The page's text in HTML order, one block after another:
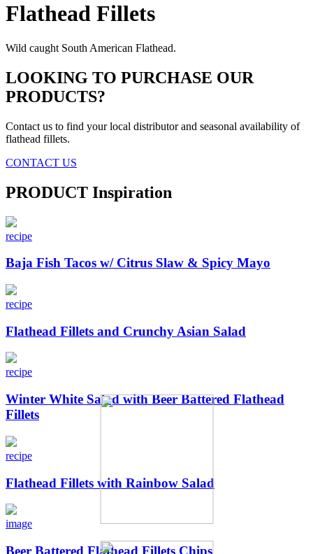
Flathead Fillets
Wild caught South American Flathead.
LOOKING TO PURCHASE OUR
PRODUCTS?
Contact us to find your local distributor and seasonal availability of
flathead fillets.
CONTACT US
PRODUCT Inspiration
recipe
Baja Fish Tacos w/ Citrus Slaw & Spicy Mayo
recipe
Flathead Fillets and Crunchy Asian Salad
recipe
Winter White Salad with Beer Battered Flathead
Fillets
recipe
Flathead Fillets with Rainbow Salad
image
Beer Battered Flathead Fillets Chips